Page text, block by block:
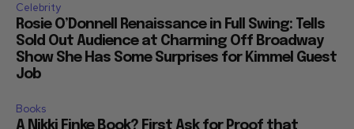
Celebrity
Rosie O’Donnell Renaissance in Full Swing: Tells
Sold Out Audience at Charming Off Broadway
Show She Has Some Surprises for Kimmel Guest
Job
Books
A Nikki Finke Book? First Ask for Proof that